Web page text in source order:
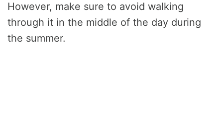
However, make sure to avoid walking
through it in the middle of the day during
the summer.